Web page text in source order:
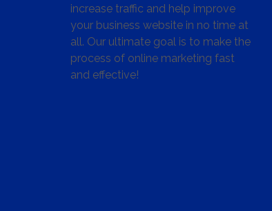
increase traffic and help improve
your business website in no time at
all. Our ultimate goal is to make the
process of online marketing fast
and effective!